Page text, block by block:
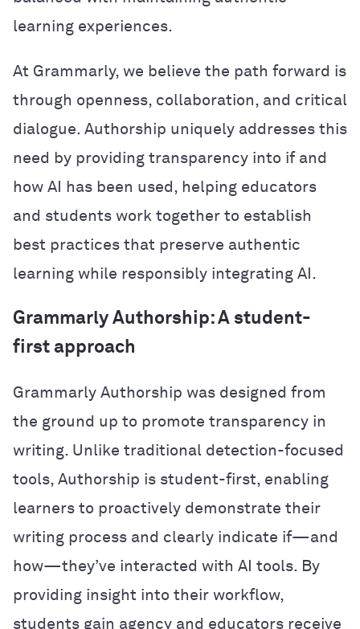
learning experiences.
At Grammarly, we believe the path forward is
through openness, collaboration, and critical
dialogue. Authorship uniquely addresses this
need by providing transparency into if and
how AI has been used, helping educators
and students work together to establish
best practices that preserve authentic
learning while responsibly integrating AI.
Grammarly Authorship: A student-
first approach
Grammarly Authorship was designed from
the ground up to promote transparency in
writing. Unlike traditional detection-focused
tools, Authorship is student-first, enabling
learners to proactively demonstrate their
writing process and clearly indicate if—and
how—they’ve interacted with AI tools. By
providing insight into their workflow,
students gain agency and educators receive